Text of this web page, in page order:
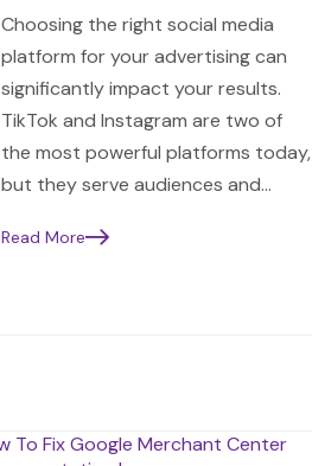
Choosing the right social media
platform for your advertising can
significantly impact your results.
TikTok and Instagram are two of
the most powerful platforms today,
but they serve audiences and…
Read More